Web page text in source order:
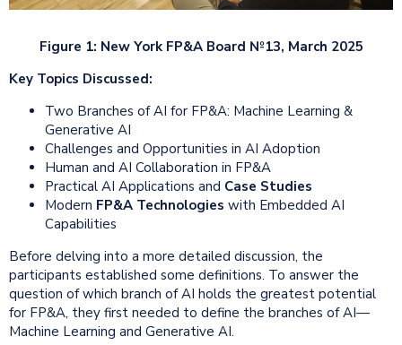
Figure 1: New York FP&A Board №13, March 2025
Key Topics Discussed:
Two Branches of AI for FP&A: Machine Learning &
Generative AI
Challenges and Opportunities in AI Adoption
Human and AI Collaboration in FP&A
Practical AI Applications and Case Studies
Modern FP&A Technologies with Embedded AI
Capabilities
Before delving into a more detailed discussion, the
participants established some definitions. To answer the
question of which branch of AI holds the greatest potential
for FP&A, they first needed to define the branches of AI—
Machine Learning and Generative AI.